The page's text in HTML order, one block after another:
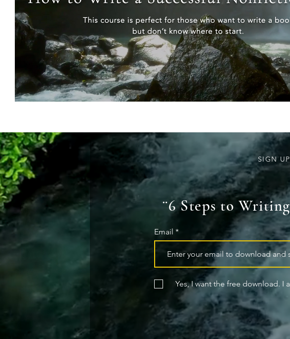
SIGN
¨6 Steps to
Email
Yes, I want the free download. I